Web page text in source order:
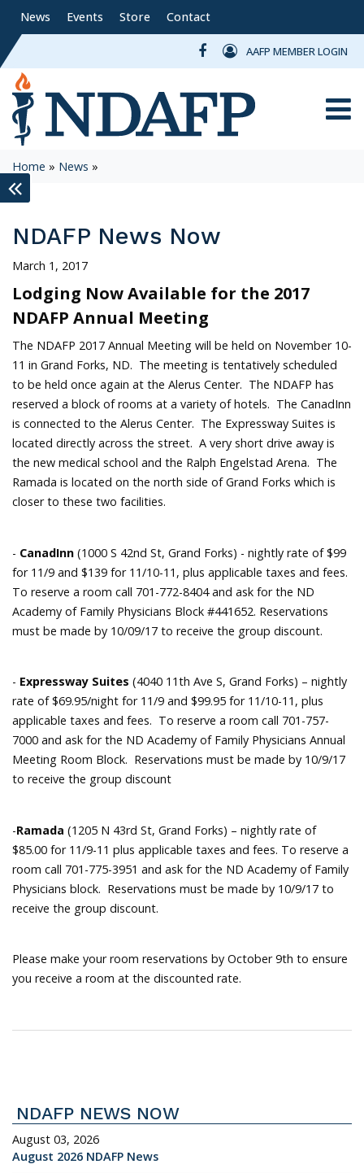
News Events Store Contact
AAFP MEMBER LOGIN
Home » News »
NDAFP News Now
March 1, 2017
Lodging Now Available for the 2017
NDAFP Annual Meeting
The NDAFP 2017 Annual Meeting will be held on November 10-
11 in Grand Forks, ND. The meeting is tentatively scheduled
to be held once again at the Alerus Center. The NDAFP has
reserved a block of rooms at a variety of hotels. The CanadInn
is connected to the Alerus Center. The Expressway Suites is
located directly across the street. A very short drive away is
the new medical school and the Ralph Engelstad Arena. The
Ramada is located on the north side of Grand Forks which is
closer to these two facilities.
- CanadInn (1000 S 42nd St, Grand Forks) - nightly rate of $99
for 11/9 and $139 for 11/10-11, plus applicable taxes and fees.
To reserve a room call 701-772-8404 and ask for the ND
Academy of Family Physicians Block #441652. Reservations
must be made by 10/09/17 to receive the group discount.
- Expressway Suites (4040 11th Ave S, Grand Forks) – nightly
rate of $69.95/night for 11/9 and $99.95 for 11/10-11, plus
applicable taxes and fees. To reserve a room call 701-757-
7000 and ask for the ND Academy of Family Physicians Annual
Meeting Room Block. Reservations must be made by 10/9/17
to receive the group discount
-Ramada (1205 N 43rd St, Grand Forks) – nightly rate of
$85.00 for 11/9-11 plus applicable taxes and fees. To reserve a
room call 701-775-3951 and ask for the ND Academy of Family
Physicians block. Reservations must be made by 10/9/17 to
receive the group discount.
Please make your room reservations by October 9th to ensure
you receive a room at the discounted rate.
keyboard_double_arrow_left
NDAFP NEWS NOW
August 03, 2026
August 2026 NDAFP News